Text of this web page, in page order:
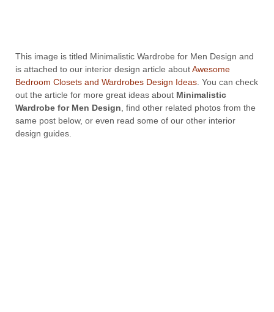
This image is titled Minimalistic Wardrobe for Men Design and
is attached to our interior design article aboutAwesome
Bedroom Closets and Wardrobes Design Ideas. You can check
out the article for more great ideas about Minimalistic
Wardrobe for Men Design, find other related photos from the
same post below, or even read some of our other interior
design guides.